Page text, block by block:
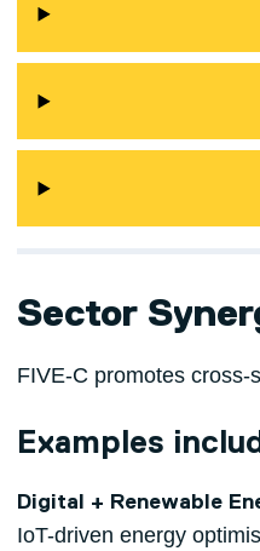
Sector
FIVE-C promotes cross-
Examples
Digital + Renewable
IoT-driven energy